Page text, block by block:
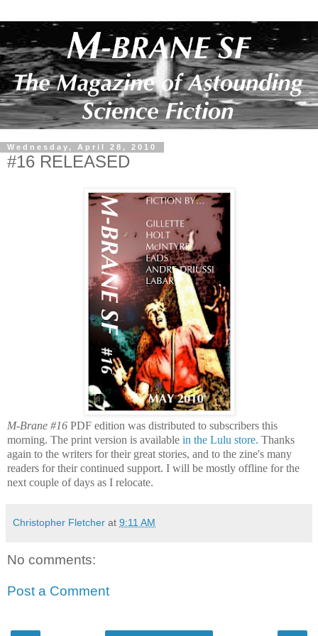
Wednesday, April 28, 2010
#16 RELEASED
M-Brane #16 PDF edition was distributed to subscribers this
morning. The print version is available in the Lulu store. Thanks
again to the writers for their great stories, and to the zine's many
readers for their continued support. I will be mostly offline for the
next couple of days as I relocate.
Christopher Fletcher at 9:11 AM
No comments:
Post a Comment